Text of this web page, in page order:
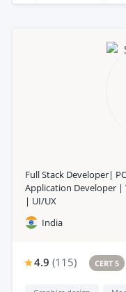
Full Stack Developer|
Application Developer |
| UI/UX
India
4.9 (115) CERT 5